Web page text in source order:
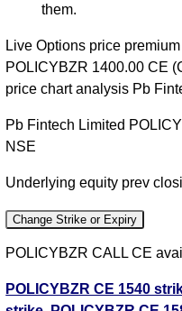
them.
Live Options price
POLICYBZR 1400.00 CE
price chart analysis Pb
Pb Fintech Limited
NSE
Underlying equity prev
Change Strike or Expiry
POLICYBZR CALL CE
POLICYBZR CE 1540